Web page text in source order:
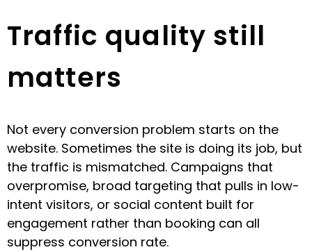
Traffic quality still
matters
Not every conversion problem starts on the
website. Sometimes the site is doing its job, but
the traffic is mismatched. Campaigns that
overpromise, broad targeting that pulls in low-
intent visitors, or social content built for
engagement rather than booking can all
suppress conversion rate.